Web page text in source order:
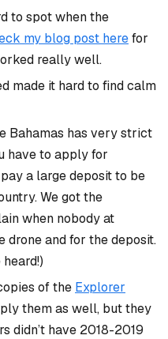
to spot when the
my blog post herefor
really well.
made it hard to find calm
Bahamas has very strict
have to apply for
pay a large deposit to be
We got the
when nobody at
drone and for the deposit.
heard!)
of the Explorer
them as well, but they
didn’t have 2018-2019